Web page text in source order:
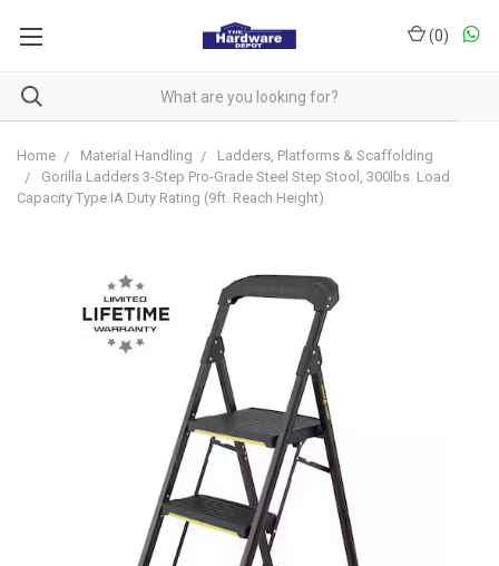
(0)
Home Material Handling
Ladders, Platforms & Scaffolding
Gorilla Ladders 3-Step Pro-Grade Steel Step Stool, 300lbs. Load
Capacity Type IA Duty Rating (9ft. Reach Height)